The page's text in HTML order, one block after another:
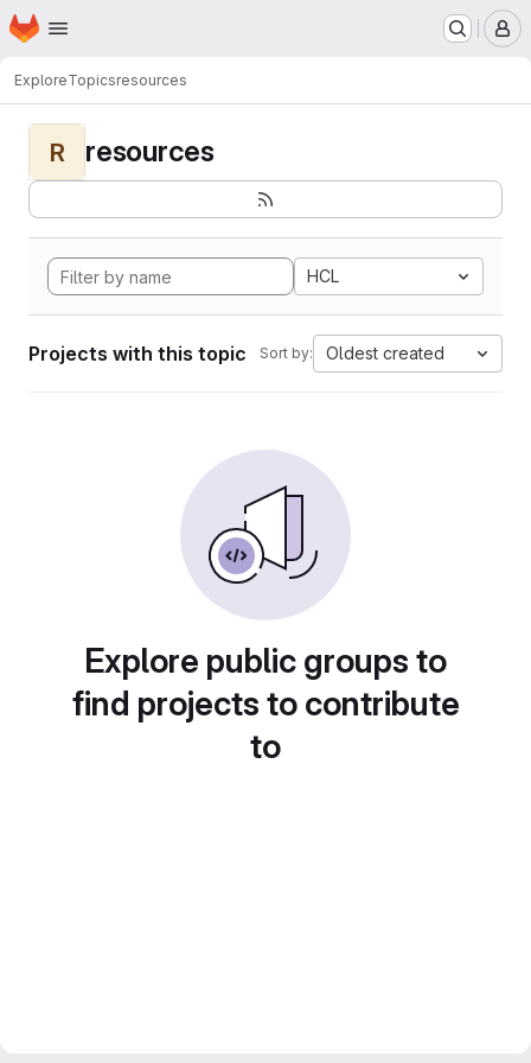
Skip to main content
Homepage
ExploreTopicsresources
R resources
HCL
Projects with this topic Sort by: Oldest created
Explore public groups to
find projects to contribute
to